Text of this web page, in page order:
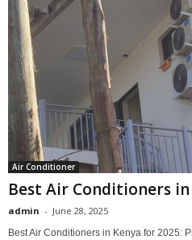
Air Conditioner
Best Air Conditioners
admin - June 28, 2025
Best Air Conditioners in Kenya for 2025: